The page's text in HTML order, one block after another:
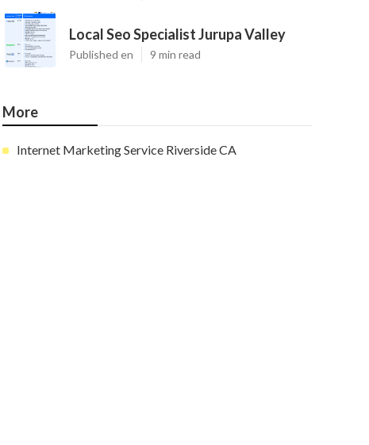
Local Seo Specialist Jurupa Valley
Published en 9 min read
More
Internet Marketing Service Riverside CA